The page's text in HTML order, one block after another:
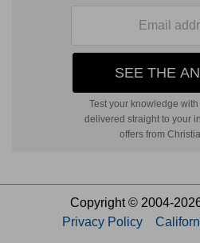
Copyright © 2004-
Privacy Policy